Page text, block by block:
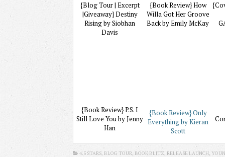
{Blog Tour | Excerpt
|Giveaway} Destiny
Rising by Siobhan
Davis
{Book Review} How
Willa Got Her Groove
Back by Emily McKay
{Book Review} P.S. I
Still Love You by Jenny
Han
{Book Review} Only
Everything by Kieran
Scott
4.5 STARS, BLOG TOUR, BOOK BLITZ, RELEASE LAUNCH,